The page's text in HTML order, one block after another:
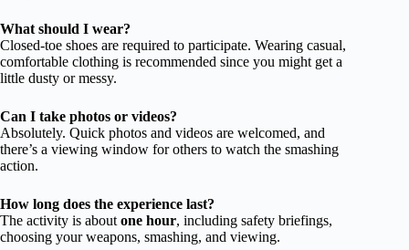
What should I wear?
Closed-toe shoes are required to participate. Wearing casual,
comfortable clothing is recommended since you might get a
little dusty or messy.
Can I take photos or videos?
Absolutely. Quick photos and videos are welcomed, and
there’s a viewing window for others to watch the smashing
action.
How long does the experience last?
The activity is about one hour, including safety briefings,
choosing your weapons, smashing, and viewing.